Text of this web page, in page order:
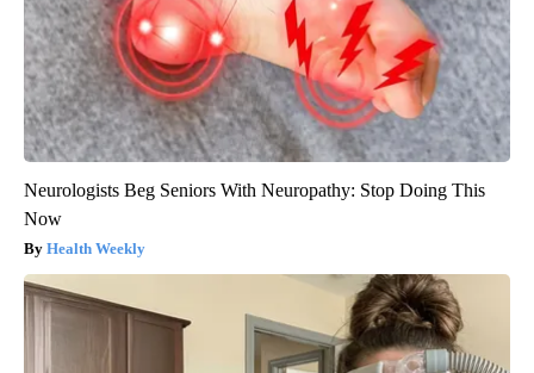
Neurologists Beg Seniors With Neuropathy: Stop Doing This
Now
Health Weekly